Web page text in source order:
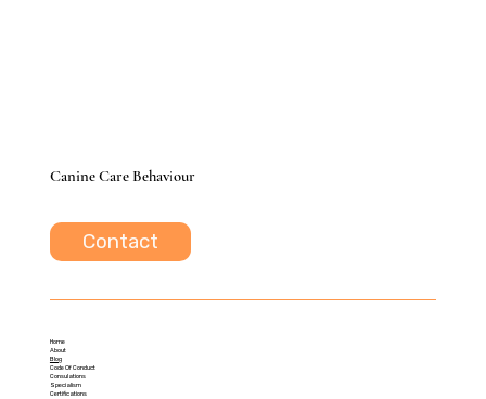
Canine Care Behaviour
Contact
Home
About
Blog
Code Of Conduct
Consulations
Specialism
Certifications